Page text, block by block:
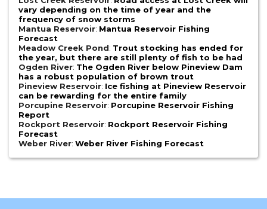
vary depending on the time of year and the
frequency of snow storms
Mantua Reservoir: Mantua Reservoir Fishing
Forecast
Meadow Creek Pond: Trout stocking has ended for
the year, but there are still plenty of fish to be had
Ogden River: The Ogden River below Pineview Dam
has a robust population of brown trout
Pineview Reservoir: Ice fishing at Pineview Reservoir
can be rewarding for the entire family
Porcupine Reservoir: Porcupine Reservoir Fishing
Report
Rockport Reservoir: Rockport Reservoir Fishing
Forecast
Weber River: Weber River Fishing Forecast